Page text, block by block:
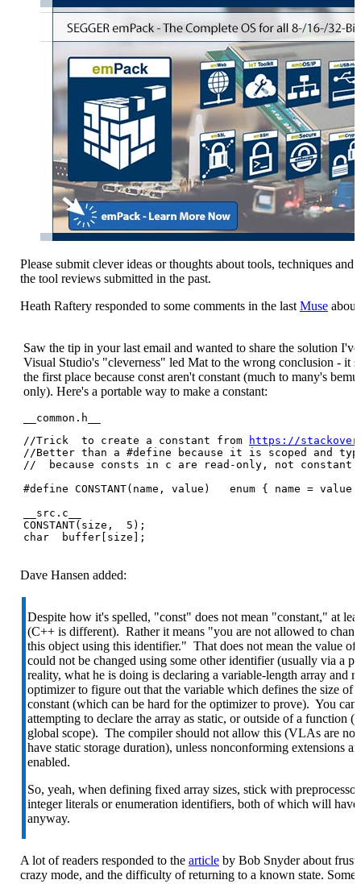
Please submit clever ideas or thoughts about tools, techniques
the tool reviews submitted in the past.
Heath Raftery responded to some comments in the last Muse
Saw the tip in your last email and wanted to share the solution
Visual Studio's "cleverness" led Mat to the wrong conclusion - it
the first place because const aren't constant (much to many's
only). Here's a portable way to make a constant:
__common.h__
//Trick  to create a constant from
https://
//Better than a #define because it is scoped and
//  because consts in c are read-only, not constant.
#define CONSTANT(name, value)   enum { name = value
__src.c__
CONSTANT(size,  5);
char  buffer[size];
Dave Hansen added:
Despite how it's spelled, "const" does not mean "constant," at
(C++ is different). Rather it means "you are not allowed to
this object using this identifier." That does not mean the value of
could not be changed using some other identifier (usually via a
reality, what he is doing is declaring a variable-length array and
optimizer to figure out that the variable which defines the size of
constant (which can be hard for the optimizer to prove). You can
attempting to declare the array as static, or outside of a function
global scope). The compiler should not allow this (VLAs are
have static storage duration), unless nonconforming extensions
enabled.
So, yeah, when defining fixed array sizes, stick with
integer literals or enumeration identifiers, both of which will
anyway.
A lot of readers responded to the article by Bob Snyder about
crazy mode, and the difficulty of returning to a known state. Some